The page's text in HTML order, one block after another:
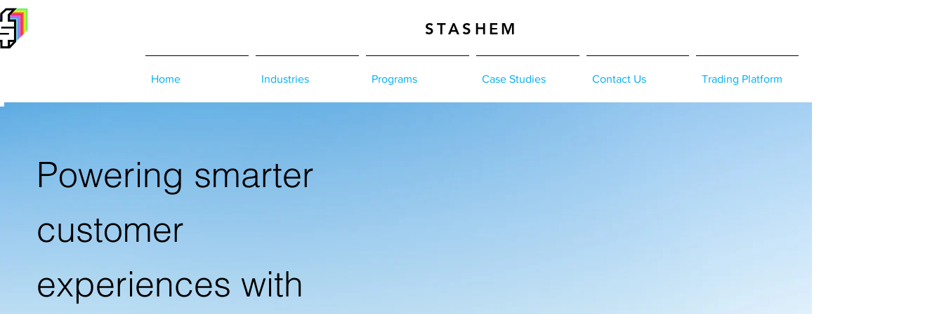
STASHEM
Home Industries Programs Case Studies Contact Us Trading Platform
Powering smarter
customer
experiences with